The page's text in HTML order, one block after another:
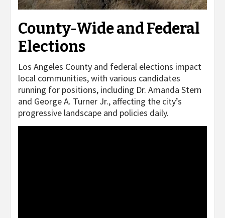
County-Wide and Federal
Elections
Los Angeles County and federal elections impact
local communities, with various candidates
running for positions, including Dr. Amanda Stern
and George A. Turner Jr., affecting the city’s
progressive landscape and policies daily.